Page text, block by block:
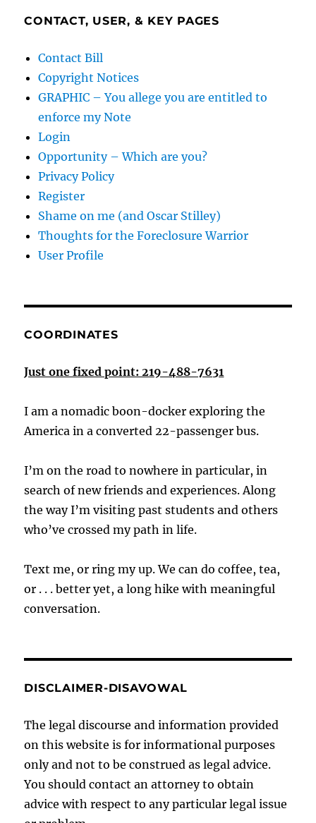
CONTACT, USER, & KEY PAGES
Contact Bill
Copyright Notices
GRAPHIC – You allege you are entitled to
enforce my Note
Login
Opportunity – Which are you?
Privacy Policy
Register
Shame on me (and Oscar Stilley)
Thoughts for the Foreclosure Warrior
User Profile
COORDINATES
Just one fixed point: 219-488-7631
I am a nomadic boon-docker exploring the
America in a converted 22-passenger bus.
I’m on the road to nowhere in particular, in
search of new friends and experiences. Along
the way I’m visiting past students and others
who’ve crossed my path in life.
Text me, or ring my up. We can do coffee, tea,
or . . . better yet, a long hike with meaningful
conversation.
DISCLAIMER-DISAVOWAL
The legal discourse and information provided
on this website is for informational purposes
only and not to be construed as legal advice.
You should contact an attorney to obtain
advice with respect to any particular legal issue